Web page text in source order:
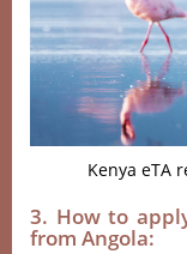
Kenya eTA
3. How to
from Angola: